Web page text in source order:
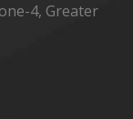
4, Greater